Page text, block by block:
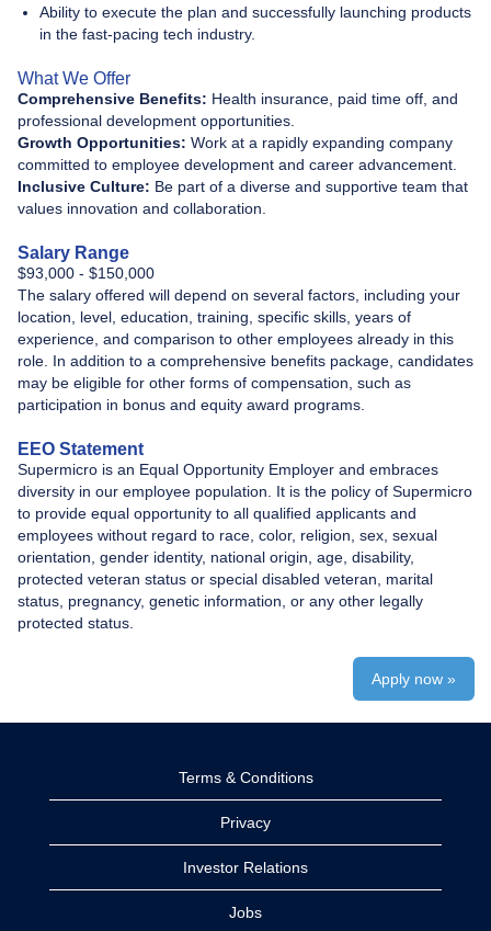
Ability to execute the plan and successfully launching products
in the fast-pacing tech industry.
What We Offer
Comprehensive Benefits: Health insurance, paid time off, and
professional development opportunities.
Growth Opportunities: Work at a rapidly expanding company
committed to employee development and career advancement.
Inclusive Culture: Be part of a diverse and supportive team that
values innovation and collaboration.
Salary Range
$93,000 - $150,000
The salary offered will depend on several factors, including your
location, level, education, training, specific skills, years of
experience, and comparison to other employees already in this
role. In addition to a comprehensive benefits package, candidates
may be eligible for other forms of compensation, such as
participation in bonus and equity award programs.
EEO Statement
Supermicro is an Equal Opportunity Employer and embraces
diversity in our employee population. It is the policy of Supermicro
to provide equal opportunity to all qualified applicants and
employees without regard to race, color, religion, sex, sexual
orientation, gender identity, national origin, age, disability,
protected veteran status or special disabled veteran, marital
status, pregnancy, genetic information, or any other legally
protected status.
Apply now »
Terms & Conditions
Privacy
Investor Relations
Jobs